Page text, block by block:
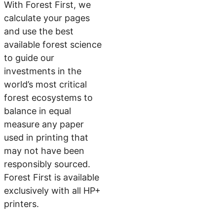
With Forest First, we
calculate your pages
and use the best
available forest science
to guide our
investments in the
world’s most critical
forest ecosystems to
balance in equal
measure any paper
used in printing that
may not have been
responsibly sourced.
Forest First is available
exclusively with all HP+
printers.